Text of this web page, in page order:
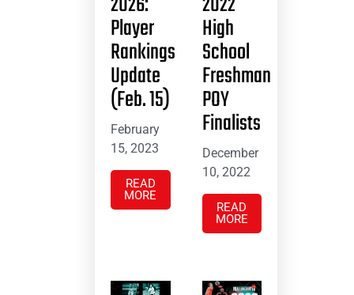
Player
Rankings
Update
(Feb. 15)
February
15, 2023
READ
MORE
High
School
Freshman
POY
Finalists
December
10, 2022
READ
MORE